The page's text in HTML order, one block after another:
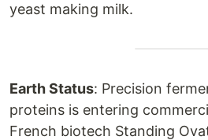
yeast making milk.
Earth Status: Precision
proteins is entering
French biotech Standing